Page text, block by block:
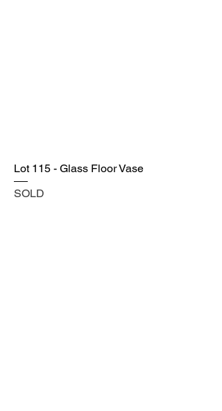
Lot 115 - Glass Floor Vase
SOLD